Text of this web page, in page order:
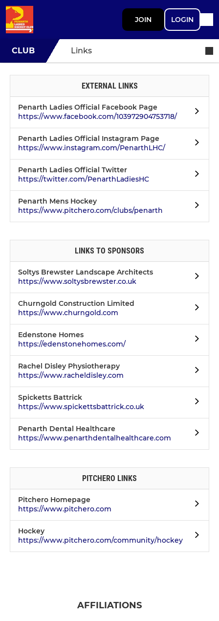
JOIN LOGIN
CLUB Links
EXTERNAL LINKS
Penarth Ladies Official Facebook Page
https://www.facebook.com/103972904753718/
Penarth Ladies Official Instagram Page
https://www.instagram.com/PenarthLHC/
Penarth Ladies Official Twitter
https://twitter.com/PenarthLadiesHC
Penarth Mens Hockey
https://www.pitchero.com/clubs/penarth
LINKS TO SPONSORS
Soltys Brewster Landscape Architects
https://www.soltysbrewster.co.uk
Churngold Construction Limited
https://www.churngold.com
Edenstone Homes
https://edenstonehomes.com/
Rachel Disley Physiotherapy
https://www.racheldisley.com
Spicketts Battrick
https://www.spickettsbattrick.co.uk
Penarth Dental Healthcare
https://www.penarthdentalhealthcare.com
PITCHERO LINKS
Pitchero Homepage
https://www.pitchero.com
Hockey
https://www.pitchero.com/community/hockey
AFFILIATIONS